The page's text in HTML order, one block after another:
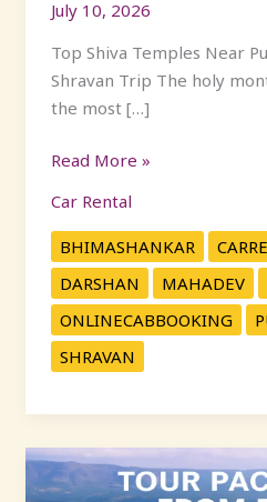
July 10, 2026
Top Shiva Temples Near
Shravan Trip The holy
the most […]
Travels
Read More »
Car Rental
BHIMASHANKAR
DARSHAN
MAHADEV
ONLINECABBOOKING
SHRAVAN
Explore
Maharashtra: